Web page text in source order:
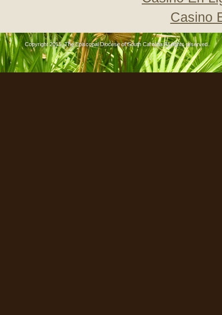
Casino
Copyright 2015, The Episcopal Diocese of South Carolina All rights reserved..